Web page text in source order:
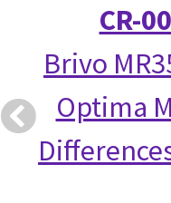
CR-
Brivo
Optima